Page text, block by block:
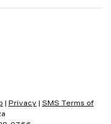
| Privacy | SMS Terms of